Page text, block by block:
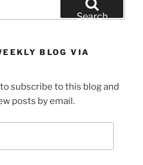
Search
BLOG VIA
subscribe to this blog and
posts by email.